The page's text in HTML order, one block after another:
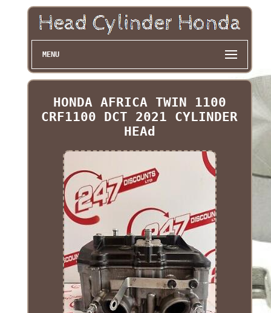
MENU
HONDA AFRICA TWIN 1100
CRF1100 DCT 2021 CYLINDER
HEAd